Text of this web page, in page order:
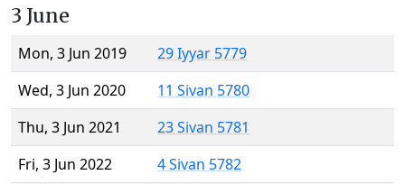
3 June
Mon, 3 Jun 2019
29 Iyyar 5779
Wed, 3 Jun 2020
11 Sivan 5780
Thu, 3 Jun 2021
23 Sivan 5781
Fri, 3 Jun 2022
4 Sivan 5782